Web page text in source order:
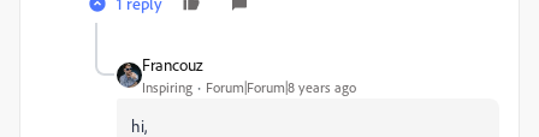
Francouz
Inspiring Forum|Forum|8 years ago
hi,